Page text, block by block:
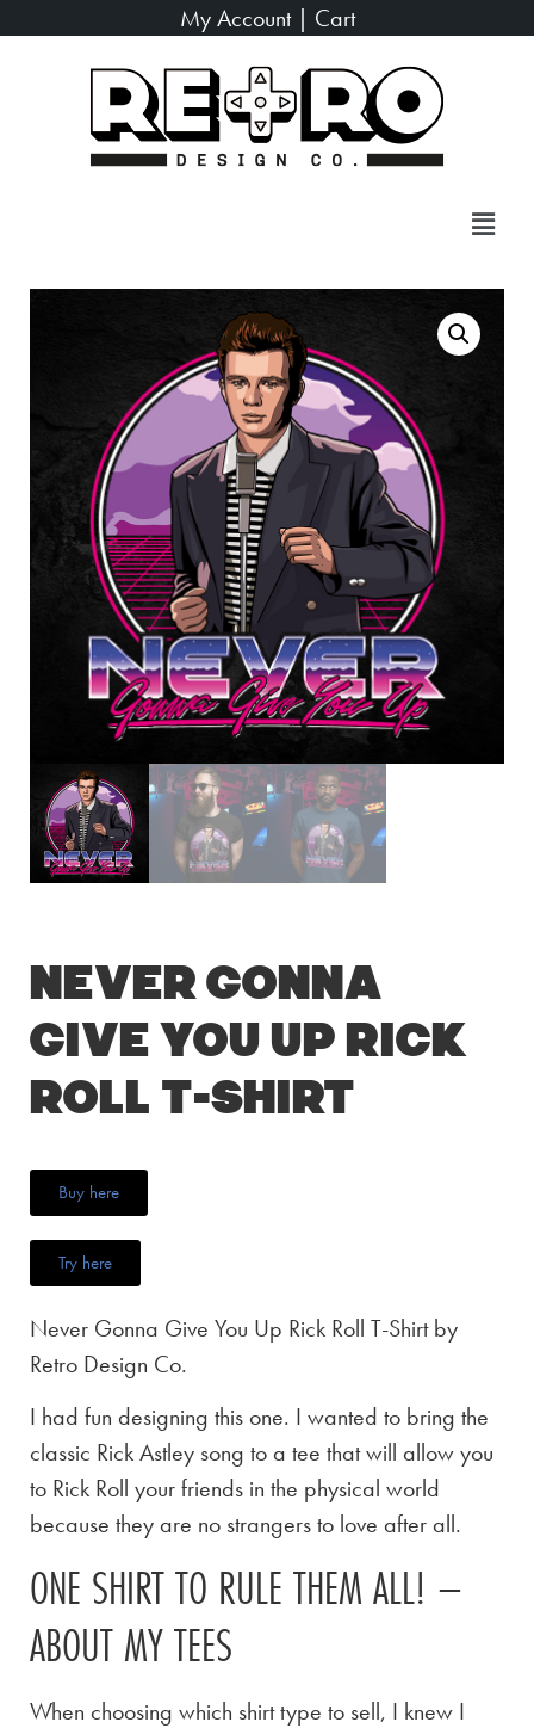
My Account| Cart
Never Gonna
Give You Up Rick
Roll T-Shirt
Buy here
Try here
Never Gonna Give You Up Rick Roll T-Shirt by
Retro Design Co.
I had fun designing this one. I wanted to bring the
classic Rick Astley song to a tee that will allow you
to Rick Roll your friends in the physical world
because they are no strangers to love after all.
ONE SHIRT TO RULE THEM ALL! –
ABOUT MY TEES
When choosing which shirt type to sell, I knew I